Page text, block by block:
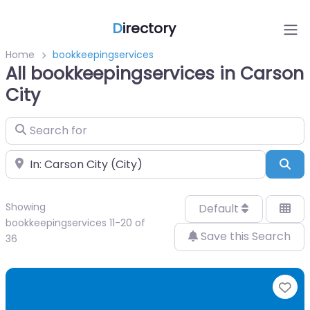
Directory
Home bookkeepingservices
All bookkeepingservices in Carson
City
Search for
Near
Showing
bookkeepingservices 11-20 of
36
Default
Save this Search